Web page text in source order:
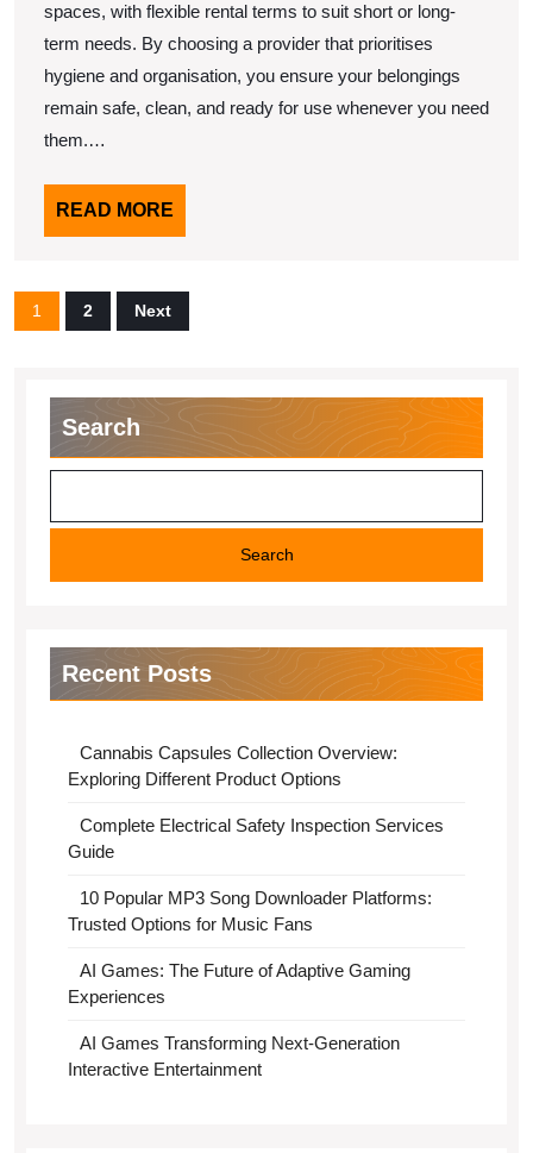
spaces, with flexible rental terms to suit short or long-
term needs. By choosing a provider that prioritises
hygiene and organisation, you ensure your belongings
remain safe, clean, and ready for use whenever you need
them.…
READ MORE
MORE
Posts
pagination
1 2 Next
Search
Search
Recent Posts
Cannabis Capsules Collection Overview:
Exploring Different Product Options
Complete Electrical Safety Inspection Services
Guide
10 Popular MP3 Song Downloader Platforms:
Trusted Options for Music Fans
AI Games: The Future of Adaptive Gaming
Experiences
AI Games Transforming Next-Generation
Interactive Entertainment